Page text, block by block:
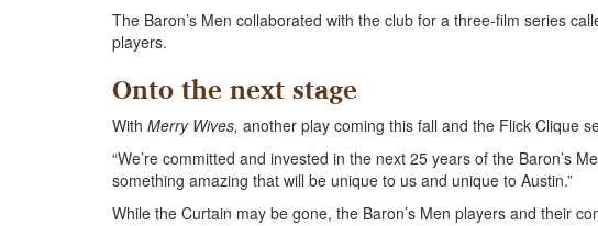
The Baron’s Men collaborated with the club for a three-film series
players.
Onto the next stage
With Merry Wives, another play coming this fall and the Flick Clique
“We’re committed and invested in the next 25 years of the Baron’s
something amazing that will be unique to us and unique to Austin.”
While the Curtain may be gone, the Baron’s Men players and their